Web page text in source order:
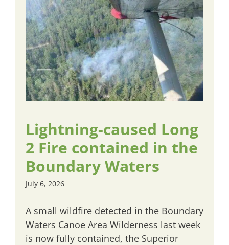
Lightning-caused Long
2 Fire contained in the
Boundary Waters
July 6, 2026
A small wildfire detected in the Boundary
Waters Canoe Area Wilderness last week
is now fully contained, the Superior